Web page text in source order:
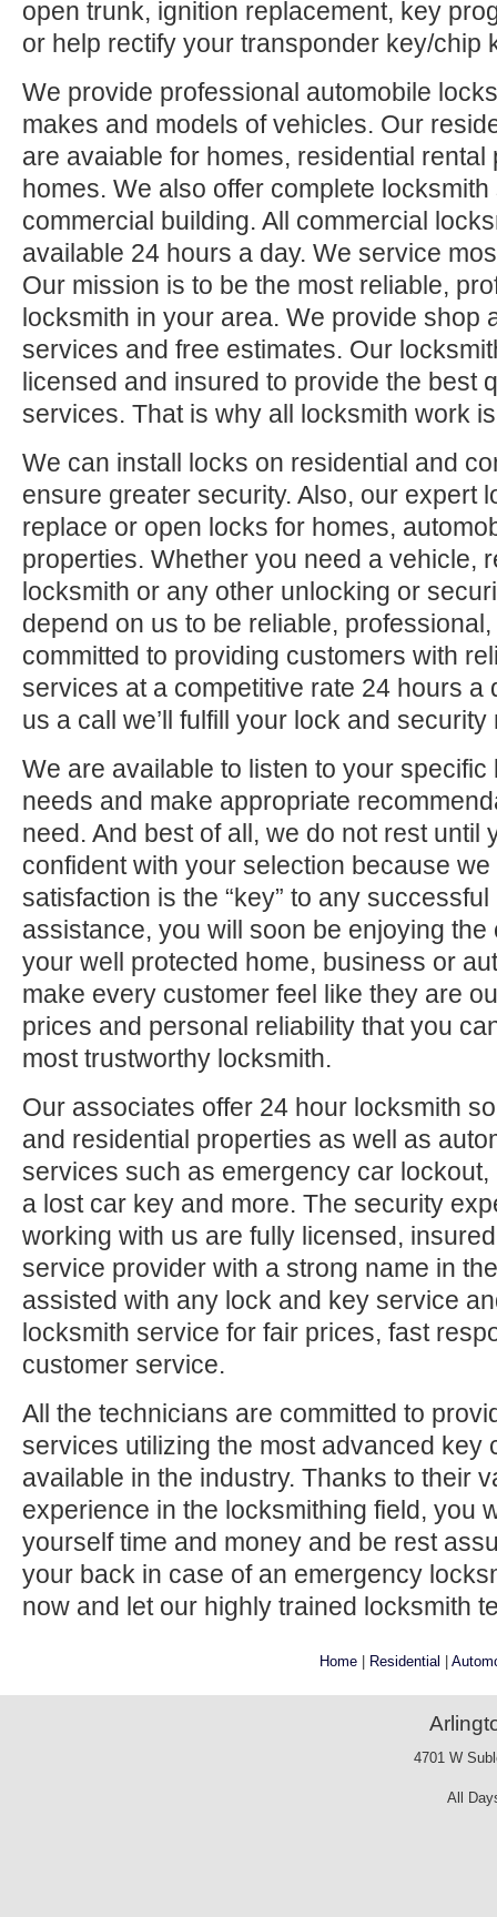
open trunk, ignition replacement, key
or help rectify your transponder key/chip
We provide professional automobile
makes and models of vehicles. Our
are avaiable for homes, residential
homes. We also offer complete
commercial building. All commercial
available 24 hours a day. We service
Our mission is to be the most reliable,
locksmith in your area. We provide shop
services and free estimates. Our
licensed and insured to provide the best
services. That is why all locksmith work
We can install locks on residential and
ensure greater security. Also, our expert
replace or open locks for homes,
properties. Whether you need a vehicle,
locksmith or any other unlocking or
depend on us to be reliable,
committed to providing customers with
services at a competitive rate 24 hours a
us a call we’ll fulfill your lock and security
We are available to listen to your
needs and make appropriate
need. And best of all, we do not rest until
confident with your selection because
satisfaction is the “key” to any
assistance, you will soon be enjoying
your well protected home, business or
make every customer feel like they are
prices and personal reliability that you
most trustworthy locksmith.
Our associates offer 24 hour locksmith
and residential properties as well as
services such as emergency car
a lost car key and more. The security
working with us are fully licensed,
service provider with a strong name in
assisted with any lock and key service
locksmith service for fair prices, fast
customer service.
All the technicians are committed to
services utilizing the most advanced key
available in the industry. Thanks to their
experience in the locksmithing field, you
yourself time and money and be rest
your back in case of an emergency
now and let our highly trained locksmith
Home| Residential |
4701 W
All